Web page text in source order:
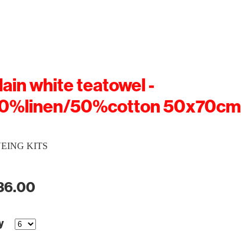
white teatowel -
50%cotton 50x70cm
KITS